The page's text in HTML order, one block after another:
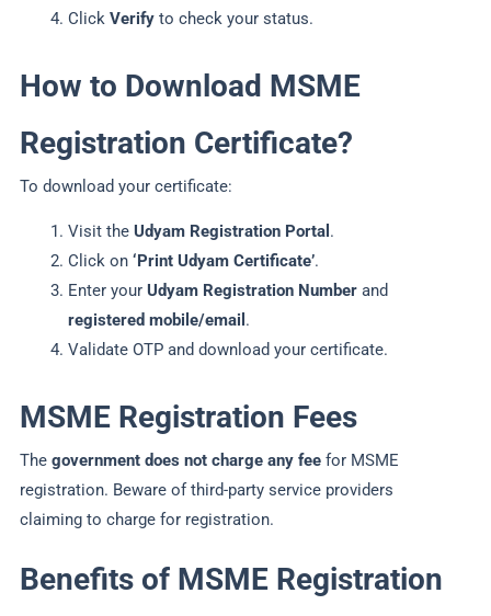
Click Verifyto check your status.
How to Download MSME
Registration Certificate?
To download your certificate:
Visit the Udyam Registration Portal .
Click on ‘Print Udyam Certificate’.
Enter your Udyam Registration Numberand
registered mobile/email .
Validate OTP and download your certificate.
MSME Registration Fees
The government does not charge any fee for MSME
registration. Beware of third-party service providers
claiming to charge for registration.
Benefits of MSME Registration